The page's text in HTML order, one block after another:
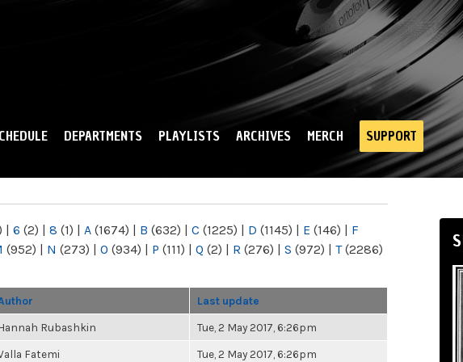
DEPARTMENTS PLAYLISTS ARCHIVES MERCH SUPPORT
| 6 (2) | 8 (1) | A (1674) | B (632) | C (1225) | D (1145) | E (146) | F
(952) | N (273) | O (934) | P (111) | Q (2) | R (276) | S (972) | T(2286)
Last update
Rubashkin Tue, 2 May 2017, 6:26pm
Fatemi Tue, 2 May 2017, 6:26pm